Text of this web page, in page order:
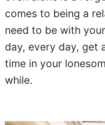
comes to being a
need to be with
day, every day, get
time in your
while.